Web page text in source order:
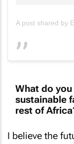
A post shared by
What do
sustainable
rest of
I believe the